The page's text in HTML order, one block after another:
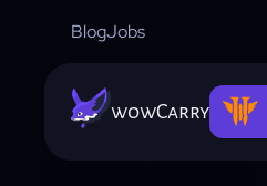
BlogJobs
wowCarry